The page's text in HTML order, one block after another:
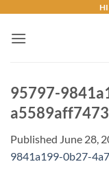
content
95797-
Published June 28,
9841a199-0b27-